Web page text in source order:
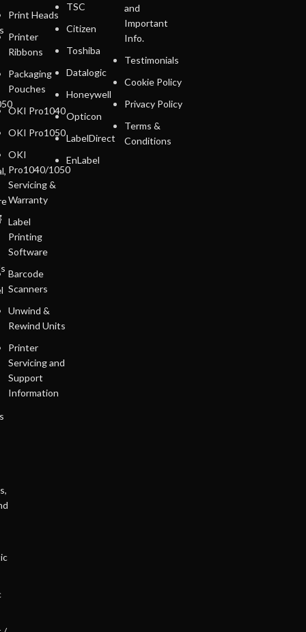
Print Heads
Printer
Ribbons
Packaging
Pouches
OKI Pro1040
OKI Pro1050
OKI
Pro1040/1050
Servicing &
Warranty
Label
Printing
Software
Barcode
Scanners
Unwind &
Rewind Units
Printer
Servicing and
Support
Information
TSC
Citizen
Toshiba
Datalogic
Honeywell
Opticon
LabelDirect
EnLabel
and
Important
Info.
Testimonials
Cookie Policy
Privacy Policy
Terms &
Conditions